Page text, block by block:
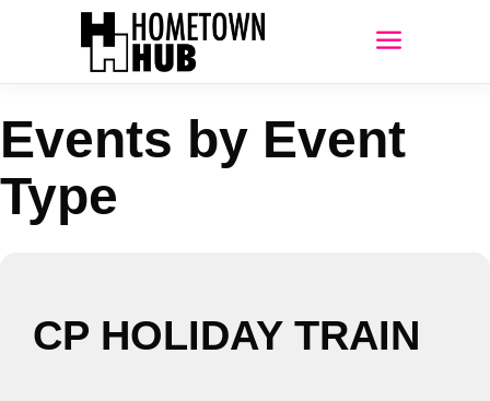
Events by Event
Type
CP HOLIDAY TRAIN